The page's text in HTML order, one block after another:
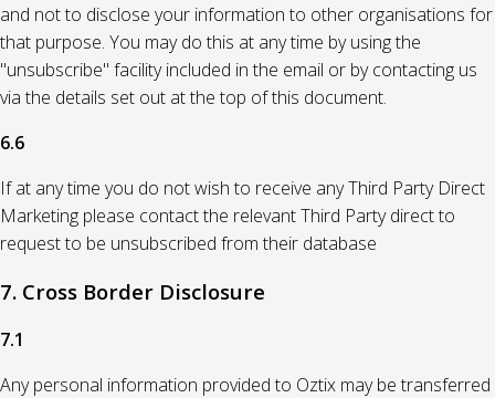
and not to disclose your information to other organisations for
that purpose. You may do this at any time by using the
"unsubscribe" facility included in the email or by contacting us
via the details set out at the top of this document.
6.6
If at any time you do not wish to receive any Third Party Direct
Marketing please contact the relevant Third Party direct to
request to be unsubscribed from their database
7. Cross Border Disclosure
7.1
Any personal information provided to Oztix may be transferred